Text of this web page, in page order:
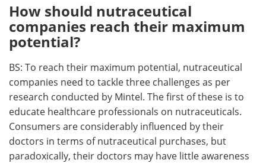
How should nutraceutical
companies reach their maximum
potential?
BS: To reach their maximum potential, nutraceutical
companies need to tackle three challenges as per
research conducted by Mintel. The first of these is to
educate healthcare professionals on nutraceuticals.
Consumers are considerably influenced by their
doctors in terms of nutraceutical purchases, but
paradoxically, their doctors may have little awareness